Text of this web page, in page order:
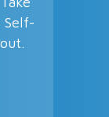
Self-